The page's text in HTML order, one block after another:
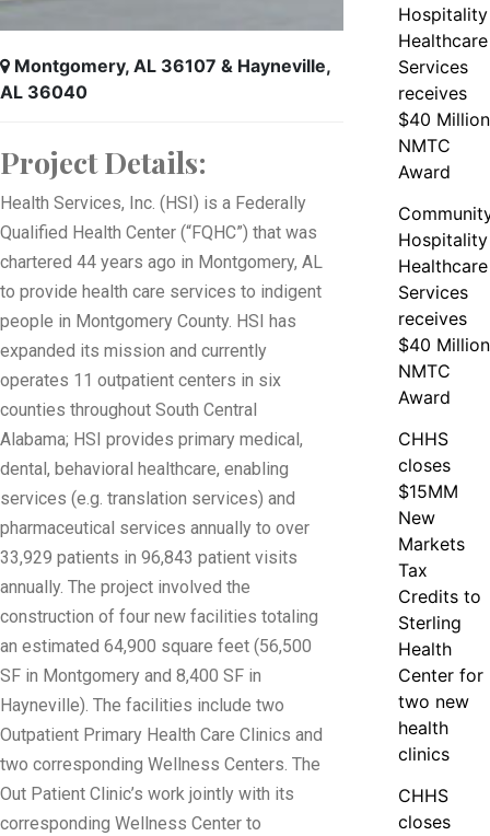
Montgomery, AL 36107 & Hayneville,
AL 36040
Project Details:
Health Services, Inc. (HSI) is a Federally
Qualified Health Center (“FQHC”) that was
chartered 44 years ago in Montgomery, AL
to provide health care services to indigent
people in Montgomery County. HSI has
expanded its mission and currently
operates 11 outpatient centers in six
counties throughout South Central
Alabama; HSI provides primary medical,
dental, behavioral healthcare, enabling
services (e.g. translation services) and
pharmaceutical services annually to over
33,929 patients in 96,843 patient visits
annually. The project involved the
construction of four new facilities totaling
an estimated 64,900 square feet (56,500
SF in Montgomery and 8,400 SF in
Hayneville). The facilities include two
Outpatient Primary Health Care Clinics and
two corresponding Wellness Centers. The
Out Patient Clinic’s work jointly with its
corresponding Wellness Center to
Hospitality
Healthcare
Services
receives
$40 Million
NMTC
Award
Hospitality
Healthcare
Services
receives
$40 Million
NMTC
Award
CHHS
closes
$15MM
New
Markets
Tax
Credits to
Sterling
Health
Center for
two new
health
clinics
CHHS
closes